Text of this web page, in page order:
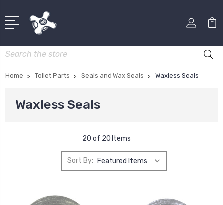
Search
Home Toilet Parts Seals and Wax Seals Waxless Seals
Waxless Seals
20 of 20 Items
Sort By: